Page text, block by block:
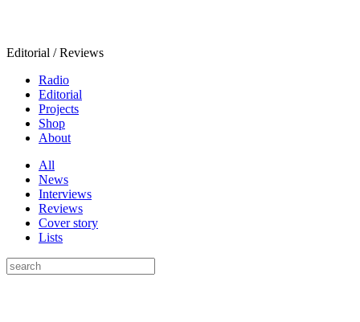
Editorial / Reviews
Radio
Editorial
Projects
Shop
About
All
News
Interviews
Reviews
Cover story
Lists